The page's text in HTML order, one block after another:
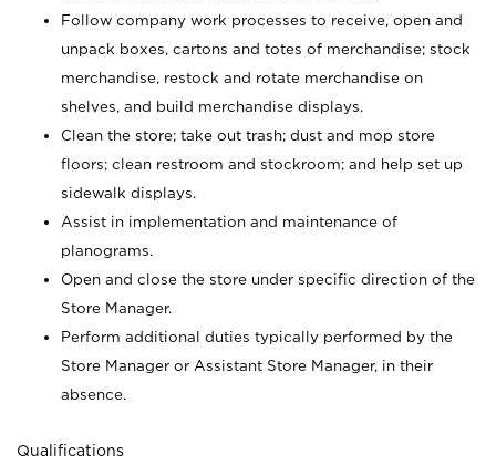
Follow company work processes to receive, open and
unpack boxes, cartons and totes of merchandise; stock
merchandise, restock and rotate merchandise on
shelves, and build merchandise displays.
Clean the store; take out trash; dust and mop store
floors; clean restroom and stockroom; and help set up
sidewalk displays.
Assist in implementation and maintenance of
planograms.
Open and close the store under specific direction of the
Store Manager.
Perform additional duties typically performed by the
Store Manager or Assistant Store Manager, in their
absence.
Qualifications